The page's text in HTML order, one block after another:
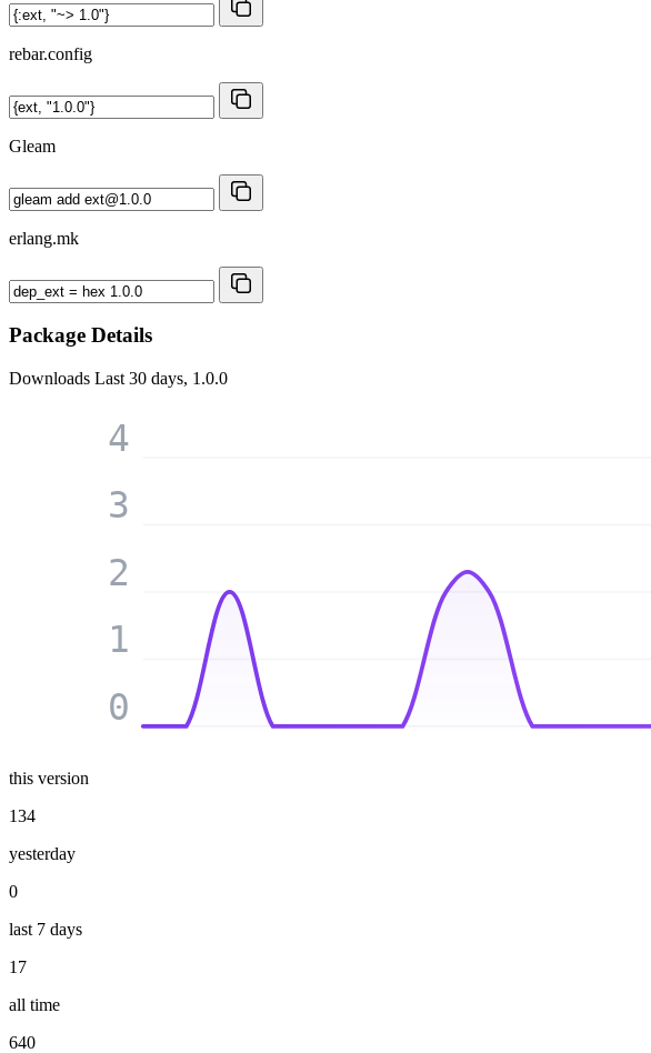
rebar.config
Gleam
erlang.mk
Package Details
Downloads Last 30 days, 1.0.0
0
1
2
3
4
this version
134
yesterday
0
last 7 days
17
all time
640